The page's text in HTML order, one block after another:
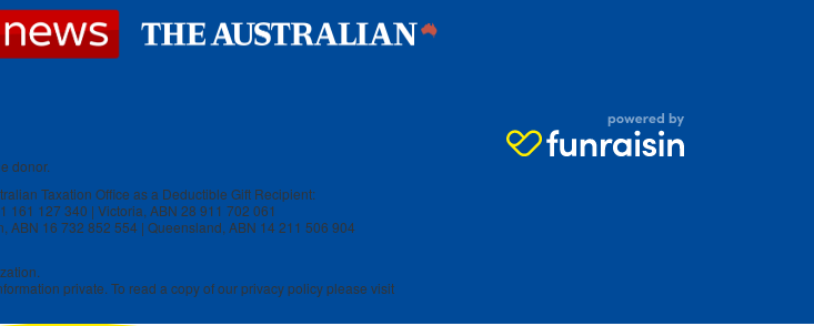
donor.
Taxation Office as a Deductible Gift Recipient:
161 127 340 | Victoria, ABN 28 911 702 061
ABN 16 732 852 554 | Queensland, ABN 14 211 506 904
private. To read a copy of our privacy policy please visit